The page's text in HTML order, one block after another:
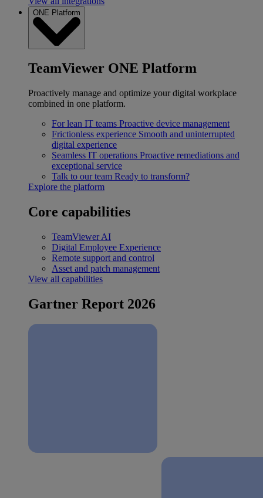
ONE Platform
TeamViewer ONE Platform
Proactively manage and optimize your digital workplace
combined in one platform.
For lean IT teams Proactive device management
Frictionless experience Smooth and uninterrupted
digital experience
Seamless IT operations Proactive remediations and
exceptional service
Talk to our team Ready to transform?
Explore the platform
Core capabilities
TeamViewer AI
Digital Employee Experience
Remote support and control
Asset and patch management
View all capabilities
Gartner Report 2026